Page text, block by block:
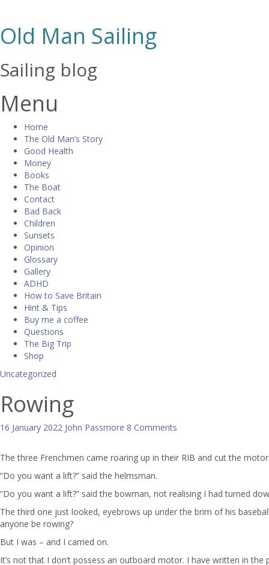
Old Man Sailing
Sailing blog
Menu
Skip
content
Home
The Old Man’s Story
Good Health
Money
Books
The Boat
Contact
Bad Back
Children
Sunsets
Opinion
Glossary
Gallery
ADHD
How to Save Britain
Hint & Tips
Buy me a coffee
Questions
The Big Trip
Shop
Uncategorized
Rowing
16 January 2022 John Passmore 8 Comments
The three Frenchmen came roaring up in their RIB and cut the
“Do you want a lift?” said the helmsman.
“Do you want a lift?” said the bowman, not realising I had turned
The third one just looked, eyebrows up under the brim of his
anyone be rowing?
But I was – and I carried on.
It’s not that I don’t possess an outboard motor. I have written in